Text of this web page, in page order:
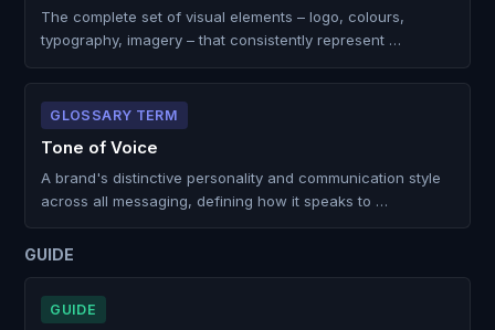
The complete set of visual elements – logo, colours,
typography, imagery – that consistently represent …
GLOSSARY TERM
Tone of Voice
A brand's distinctive personality and communication style
across all messaging, defining how it speaks to …
GUIDE
GUIDE